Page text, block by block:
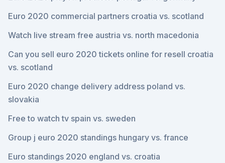
Euro 2020 commercial partners croatia vs. scotland
Watch live stream free austria vs. north macedonia
Can you sell euro 2020 tickets online for resell croatia
vs. scotland
Euro 2020 change delivery address poland vs.
slovakia
Free to watch tv spain vs. sweden
Group j euro 2020 standings hungary vs. france
Euro standings 2020 england vs. croatia